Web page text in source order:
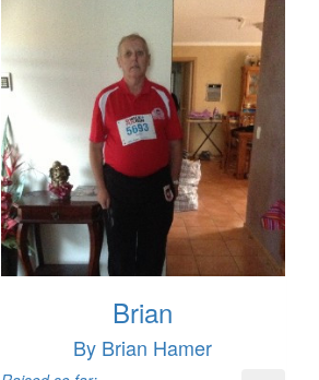
Brian
By Brian Hamer